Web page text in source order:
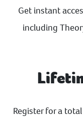
Get instant
including
Register for a